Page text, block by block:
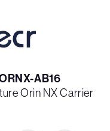
AB16
Orin NX Carrier